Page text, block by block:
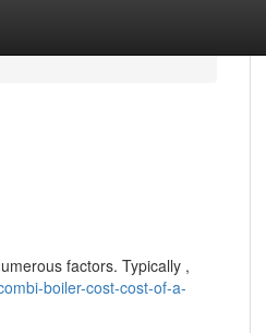
factors. Typically ,
boiler-cost-cost-of-a-